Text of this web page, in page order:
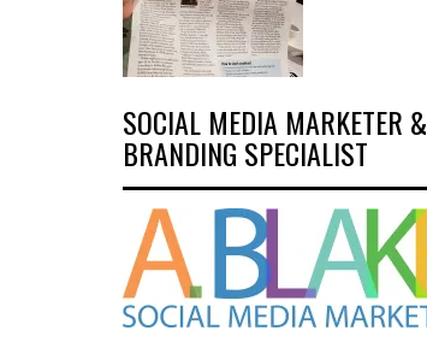
SOCIAL MEDIA MARKETER &
BRANDING SPECIALIST